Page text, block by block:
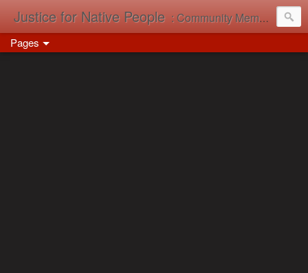
Justice for Native People : Community Memory in Action
Pages